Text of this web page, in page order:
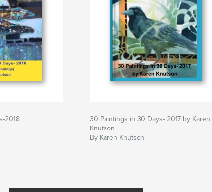
2018
30 Paintings in 30 Days- 2017 by Karen
Knutson
By Karen Knutson